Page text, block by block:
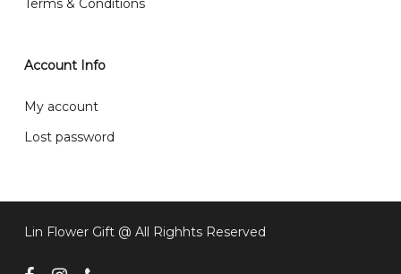
Terms & Conditions
Account Info
My account
Lost password
Lin Flower Gift @ All Righhts Reserved